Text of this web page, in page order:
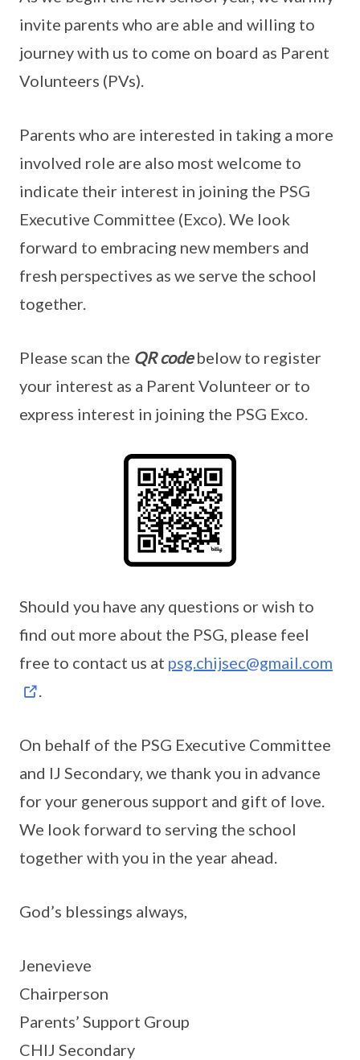
invite parents who are able and willing to
journey with us to come on board as Parent
Volunteers (PVs).
Parents who are interested in taking a more
involved role are also most welcome to
indicate their interest in joining the PSG
Executive Committee (Exco). We look
forward to embracing new members and
fresh perspectives as we serve the school
together.
Please scan the QR codebelow to register
your interest as a Parent Volunteer or to
express interest in joining the PSG Exco.
Should you have any questions or wish to
find out more about the PSG, please feel
free to contact us at psg.chijsec@gmail.com
.
On behalf of the PSG Executive Committee
and IJ Secondary, we thank you in advance
for your generous support and gift of love.
We look forward to serving the school
together with you in the year ahead.
God’s blessings always,
Jenevieve
Chairperson
Parents’ Support Group
CHIJ Secondary